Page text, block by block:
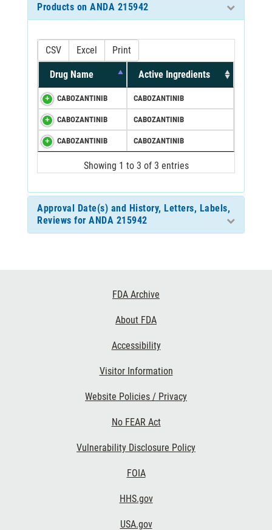
Products on ANDA 215942
CSV Excel Print
Drug Name Active Ingredients
CABOZANTINIB CABOZANTINIB
CABOZANTINIB CABOZANTINIB
CABOZANTINIB CABOZANTINIB
Showing 1 to 3 of 3 entries
Approval Date(s) and History, Letters, Labels,
Reviews for ANDA 215942
FDA Archive
About FDA
Accessibility
Visitor Information
Website Policies / Privacy
No FEAR Act
Vulnerability Disclosure Policy
FOIA
HHS.gov
USA.gov